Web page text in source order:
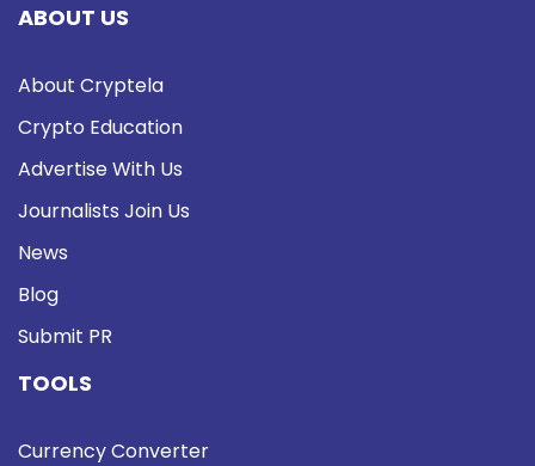
ABOUT US
About Cryptela
Crypto Education
Advertise With Us
Journalists Join Us
News
Blog
Submit PR
TOOLS
Currency Converter